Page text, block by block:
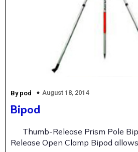
By pod August 18, 2014
Bipod
Thumb-Release Prism Pole
Release Open Clamp Bipod